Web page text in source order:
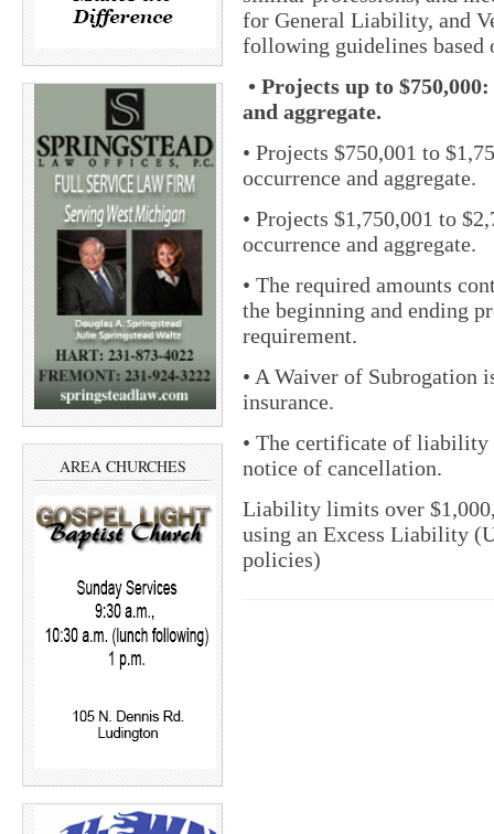
AREA CHURCHES
for General Liability, and
following guidelines based
• Projects up to
and aggregate.
• Projects $750,001 to
occurrence and aggregate.
• Projects $1,750,001 to
occurrence and aggregate.
• The required amounts
the beginning and ending
requirement.
• A Waiver of
insurance.
• The certificate of liability
notice of cancellation.
Liability limits over
using an Excess Liability
policies)